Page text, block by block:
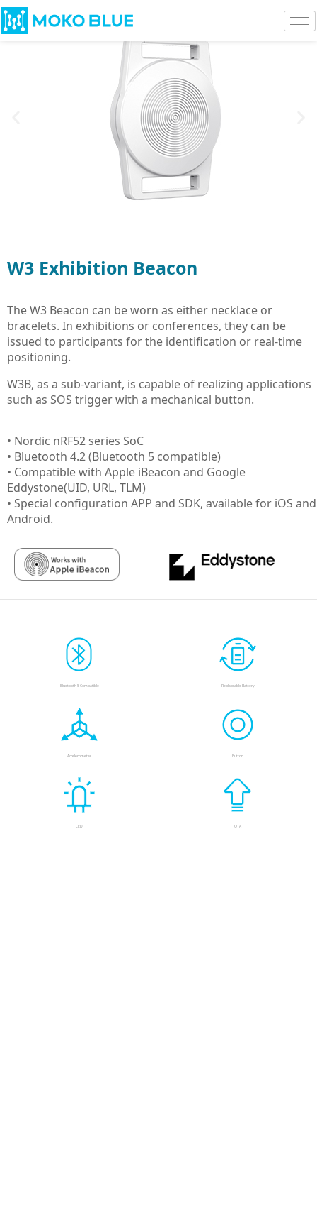
W3 Exhibition Beacon
The W3 Beacon can be worn as either necklace or
bracelets. In exhibitions or conferences, they can be
issued to participants for the identification or real-time
positioning.
W3B, as a sub-variant, is capable of realizing applications
such as SOS trigger with a mechanical button.
• Nordic nRF52 series SoC
• Bluetooth 4.2 (Bluetooth 5 compatible)
• Compatible with Apple iBeacon and Google
Eddystone(UID, URL, TLM)
• Special configuration APP and SDK, available for iOS and
Android.
Bluetooth 5 Compatible Replaceable Battery
Accelerometer Button
LED OTA